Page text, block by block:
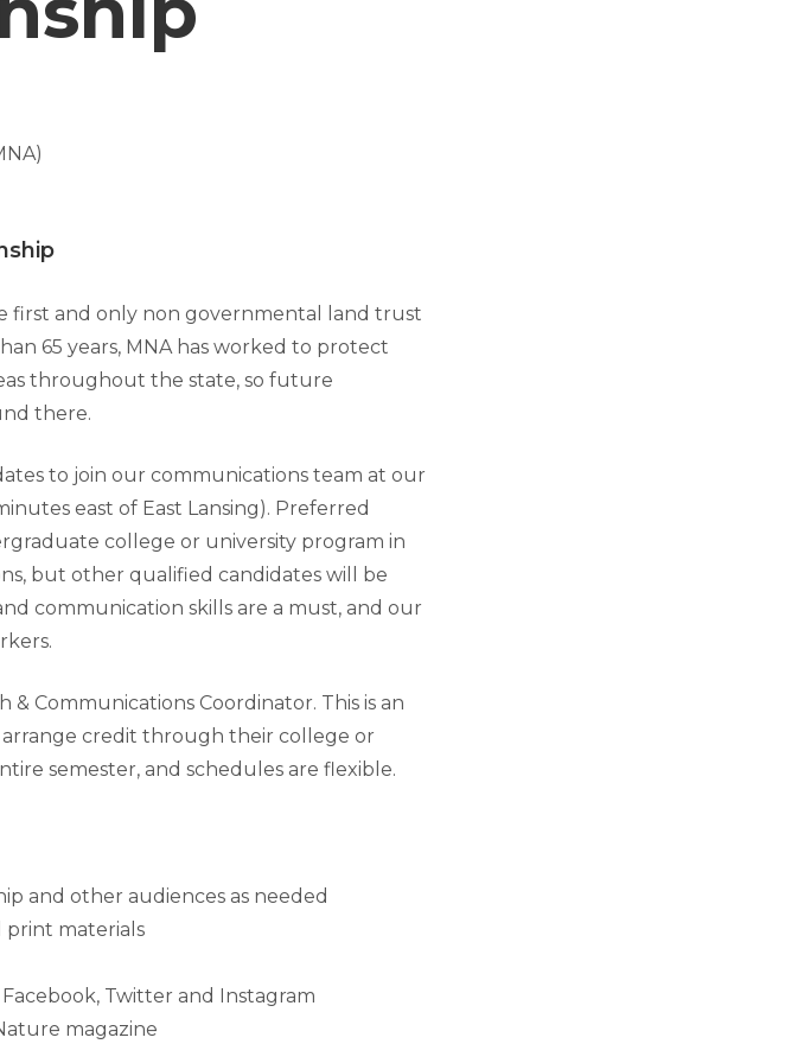
first and only non governmental land trust
65 years, MNA has worked to protect
throughout the state, so future
there.
to join our communications team at our
east of East Lansing). Preferred
college or university program in
but other qualified candidates will be
communication skills are a must, and our
& Communications Coordinator. This is an
credit through their college or
semester, and schedules are flexible.
and other audiences as needed
print materials
Twitter and Instagram
magazine